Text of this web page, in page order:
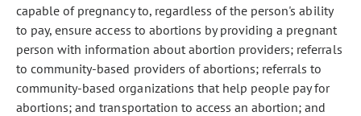
capable of pregnancy to, regardless of the person's ability
to pay, ensure access to abortions by providing a pregnant
person with information about abortion providers; referrals
to community-based providers of abortions; referrals to
community-based organizations that help people pay for
abortions; and transportation to access an abortion; and